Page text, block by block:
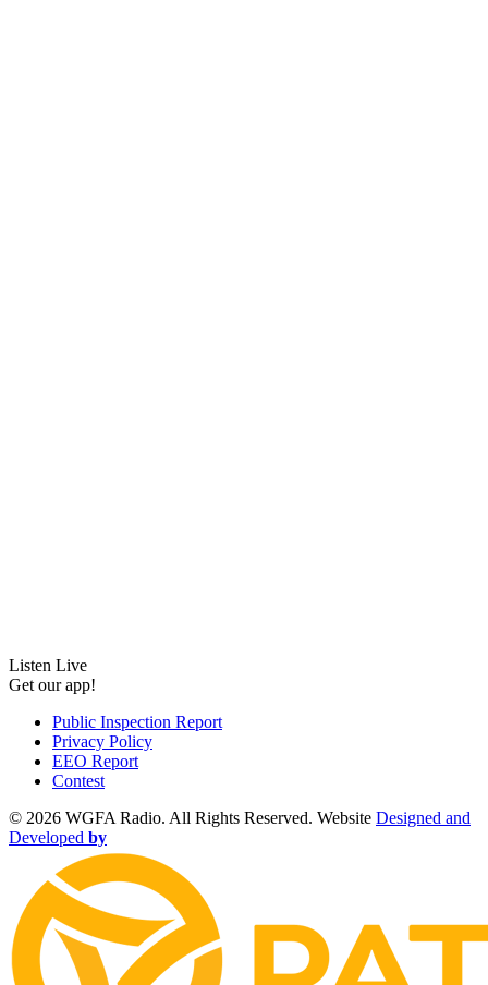
Listen Live
Get our app!
Public Inspection Report
Privacy Policy
EEO Report
Contest
© 2026 WGFA Radio. All Rights Reserved. Website Designed and
Developed by